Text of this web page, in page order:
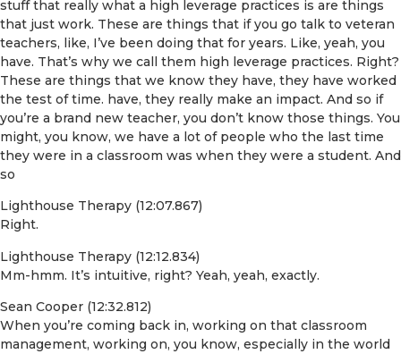
stuff that really what a high leverage practices is are things
that just work. These are things that if you go talk to veteran
teachers, like, I’ve been doing that for years. Like, yeah, you
have. That’s why we call them high leverage practices. Right?
These are things that we know they have, they have worked
the test of time. have, they really make an impact. And so if
you’re a brand new teacher, you don’t know those things. You
might, you know, we have a lot of people who the last time
they were in a classroom was when they were a student. And
so
Lighthouse Therapy (12:07.867)
Right.
Lighthouse Therapy (12:12.834)
Mm-hmm. It’s intuitive, right? Yeah, yeah, exactly.
Sean Cooper (12:32.812)
When you’re coming back in, working on that classroom
management, working on, you know, especially in the world